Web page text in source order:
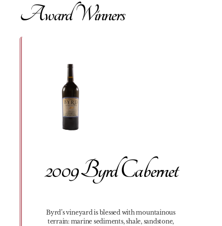
Award Winners
2009 Byrd Cabernet
Byrd’s vineyard is blessed with mountainous
terrain: marine sediments, shale, sandstone,